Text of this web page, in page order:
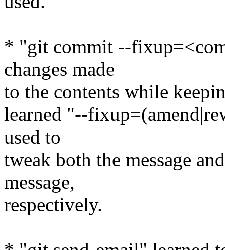
* "git commit --
changes made
to the contents while
learned "--
used to
tweak both the message
message,
respectively.